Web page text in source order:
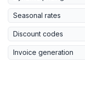
Seasonal rates
Discount codes
Invoice generation